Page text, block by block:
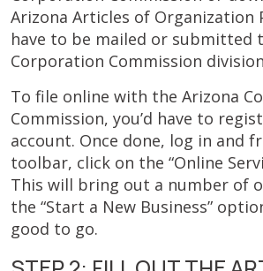
Arizona Articles of Organization
have to be mailed or submitted
Corporation Commission
To file online with the Arizona
Commission, you’d have to
account. Once done, log in and
toolbar, click on the “Online
This will bring out a number of
the “Start a New Business”
good to go.